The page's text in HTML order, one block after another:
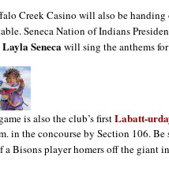
Creek Casino will also be handing
Seneca Nation of Indians
Layla Senecawill sing the anthems
is also the club’s firstLabatt-
in the concourse by Section 106. Be
a Bisons player homers off the